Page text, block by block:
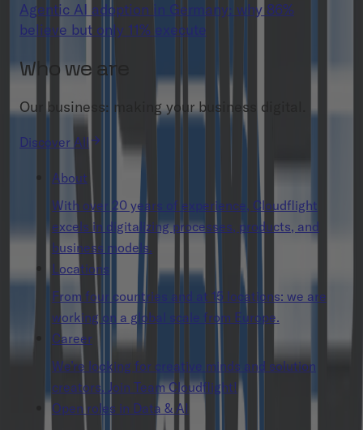
Agentic AI adoption in Germany: why 86%
believe but only 11% execute
Who we are
Our business: making your business digital.
Discover All
About
With over 20 years of experience, Cloudflight
excels in digitalizing processes, products, and
business models.
Locations
From four countries and at 15 locations: we are
working on a global scale from Europe.
Career
We’re looking for creative minds and solution
creators. Join Team Cloudflight!
Open roles in Data & AI